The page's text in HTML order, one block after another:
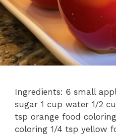
Ingredients: 6 small
sugar 1 cup water 1/2
tsp orange food
coloring 1/4 tsp yellow